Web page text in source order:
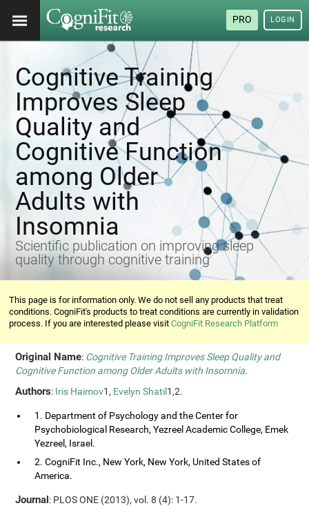
PRO LOGIN
Cognitive Training
Improves Sleep
Quality and
Cognitive Function
among Older
Adults with
Insomnia
Scientific publication on improving sleep
quality through cognitive training
This page is for information only. We do not sell any products that treat
conditions. CogniFit's products to treat conditions are currently in validation
process. If you are interested please visitCogniFit Research Platform
Original Name: Cognitive Training Improves Sleep Quality and
Cognitive Function among Older Adults with Insomnia.
Authors: Iris Haimov1, Evelyn Shatil 1,2.
1. Department of Psychology and the Center for
Psychobiological Research, Yezreel Academic College, Emek
Yezreel, Israel.
2. CogniFit Inc., New York, New York, United States of
America.
Journal: PLOS ONE (2013), vol. 8 (4): 1-17.